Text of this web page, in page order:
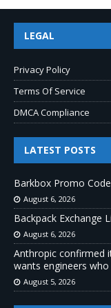
LEGAL
Privacy Policy
Terms Of Service
DMCA Compliance
LATEST POSTS
Barkbox Promo
August 6, 2026
Backpack Exchange
August 6, 2026
Anthropic confirmed
wants engineers who
August 5, 2026